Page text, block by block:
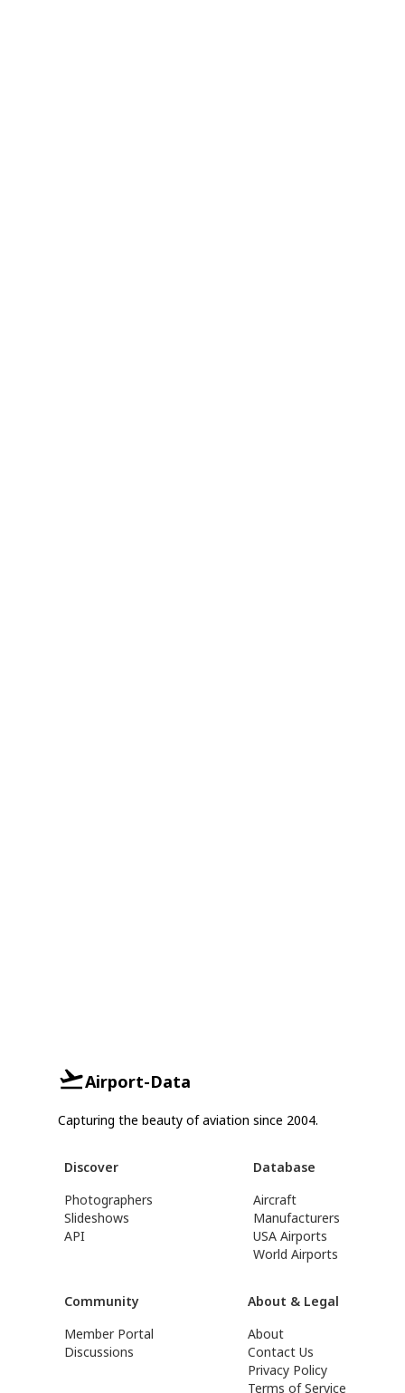
Airport-Data
Capturing the beauty of aviation since 2004.
Discover
Photographers
Slideshows
API
Database
Aircraft
Manufacturers
USA Airports
World Airports
Community
Member Portal
Discussions
About & Legal
About
Contact Us
Privacy Policy
Terms of Service